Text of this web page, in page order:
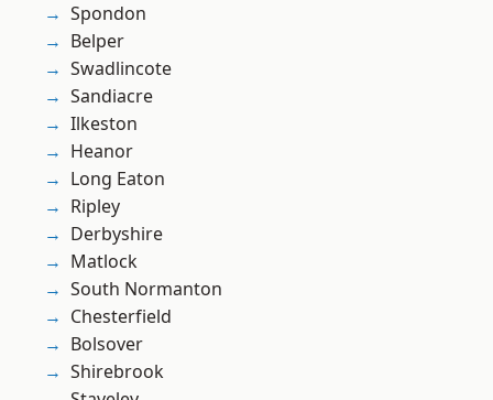
Spondon
Belper
Swadlincote
Sandiacre
Ilkeston
Heanor
Long Eaton
Ripley
Derbyshire
Matlock
South Normanton
Chesterfield
Bolsover
Shirebrook